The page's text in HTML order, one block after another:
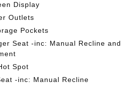
Display
Outlets
Pockets
Seat -inc: Manual Recline and
Spot
-inc: Manual Recline